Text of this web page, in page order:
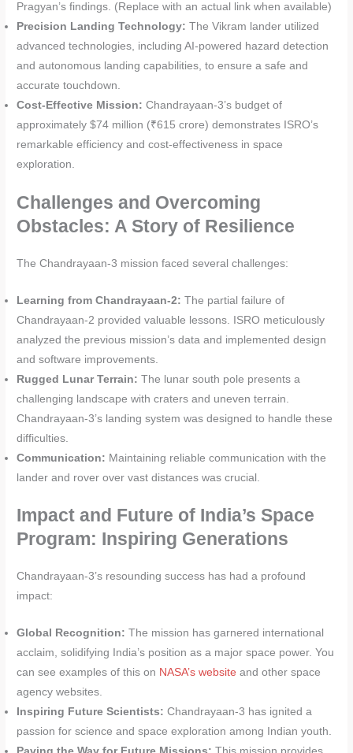
Pragyan’s findings. (Replace with an actual link when available)
Precision Landing Technology: The Vikram lander utilized
advanced technologies, including AI-powered hazard detection
and autonomous landing capabilities, to ensure a safe and
accurate touchdown.
Cost-Effective Mission: Chandrayaan-3’s budget of
approximately $74 million (₹615 crore) demonstrates ISRO’s
remarkable efficiency and cost-effectiveness in space
exploration.
Challenges and Overcoming
Obstacles: A Story of Resilience
The Chandrayaan-3 mission faced several challenges:
Learning from Chandrayaan-2: The partial failure of
Chandrayaan-2 provided valuable lessons. ISRO meticulously
analyzed the previous mission’s data and implemented design
and software improvements.
Rugged Lunar Terrain: The lunar south pole presents a
challenging landscape with craters and uneven terrain.
Chandrayaan-3’s landing system was designed to handle these
difficulties.
Communication: Maintaining reliable communication with the
lander and rover over vast distances was crucial.
Impact and Future of India’s Space
Program: Inspiring Generations
Chandrayaan-3’s resounding success has had a profound
impact:
Global Recognition: The mission has garnered international
acclaim, solidifying India’s position as a major space power. You
can see examples of this on NASA’s website and other space
agency websites.
Inspiring Future Scientists: Chandrayaan-3 has ignited a
passion for science and space exploration among Indian youth.